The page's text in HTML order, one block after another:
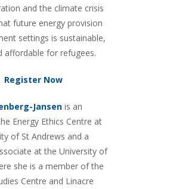
and the climate crisis
future energy provision
settings is sustainable,
affordable for refugees.
Register Now
Jansen is an
Energy Ethics Centre at
of St Andrews and a
at the University of
she is a member of the
Centre and Linacre